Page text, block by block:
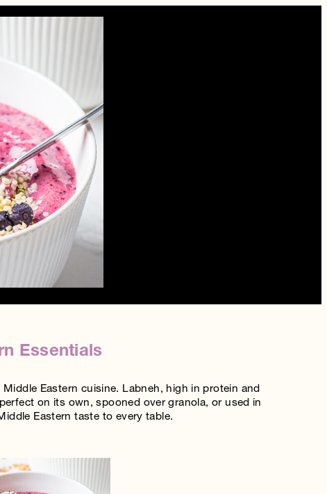
Essentials
Eastern cuisine. Labneh, high in protein and
on its own, spooned over granola, or used in
Eastern taste to every table.